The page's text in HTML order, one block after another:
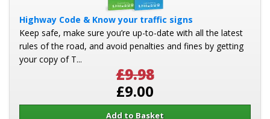
Highway Code & Know your traffic signs
Keep safe, make sure you’re up-to-date with all the latest
rules of the road, and avoid penalties and fines by getting
your copy of T...
£9.98
£9.00